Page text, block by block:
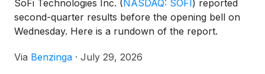
SoFi Technologies Inc. (NASDAQ: SOFI) reported
second-quarter results before the opening bell on
Wednesday. Here is a rundown of the report.
Via Benzinga · July 29, 2026